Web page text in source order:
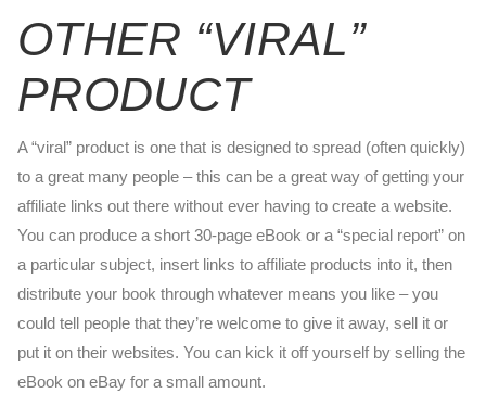
OTHER “VIRAL”
PRODUCT
A “viral” product is one that is designed to spread (often quickly)
to a great many people – this can be a great way of getting your
affiliate links out there without ever having to create a website.
You can produce a short 30-page eBook or a “special report” on
a particular subject, insert links to affiliate products into it, then
distribute your book through whatever means you like – you
could tell people that they’re welcome to give it away, sell it or
put it on their websites. You can kick it off yourself by selling the
eBook on eBay for a small amount.